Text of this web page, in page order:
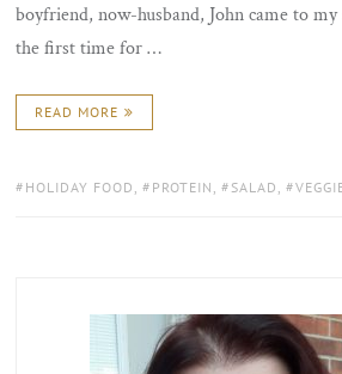
boyfriend, now-husband, John came to
the first time for …
READ MORE
TAGS:
HOLIDAY FOOD , PROTEIN , SALAD ,